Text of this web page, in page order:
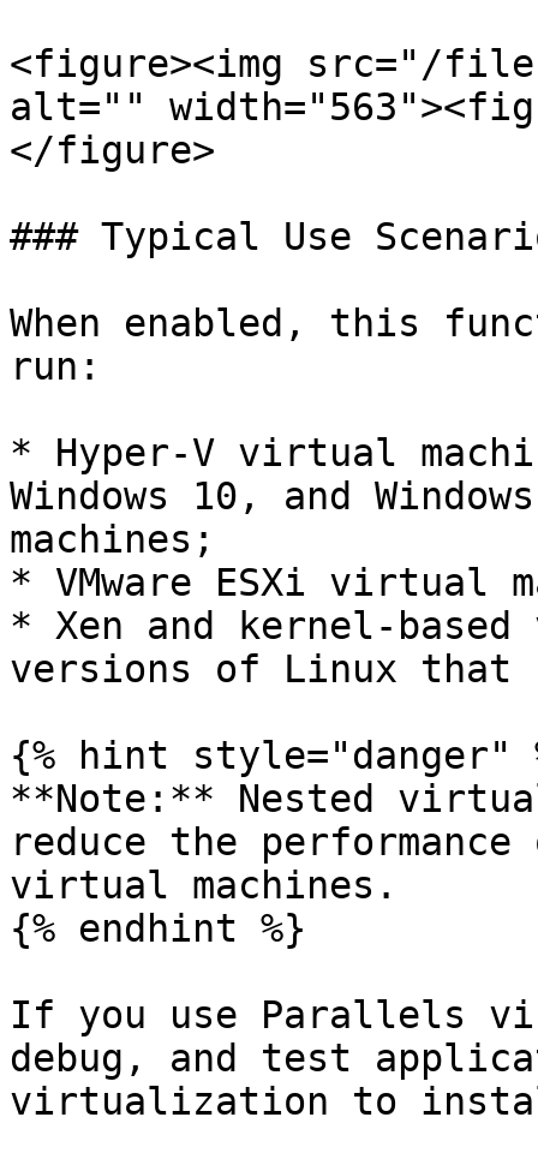
<figure><img src="/
alt=""
</figure>
### Typical Use
When enabled, this
run:
* Hyper-V virtual
Windows 10, and
machines;
* VMware ESXi virtual
* Xen and kernel-
versions of Linux that
{% hint style="danger"
**Note:** Nested
reduce the performance
virtual machines.
{% endhint %}
If you use Parallels
debug, and test
virtualization to